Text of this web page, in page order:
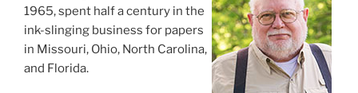
1965, spent half a century in the
ink-slinging business for papers
in Missouri, Ohio, North Carolina,
and Florida.